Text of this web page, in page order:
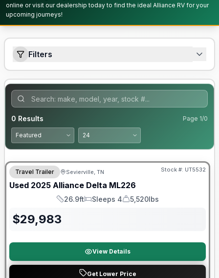
online or visit our dealership today to find the ideal Alliance RV for your
upcoming journeys!
Filters
0 Results Page 1/0
Travel Trailer Sevierville, TN Stock #: UT5532
Used 2025 Alliance Delta ML226
Length
26.9ft
Sleeps
Sleeps 4
Dry Weight
5,520lbs
$29,983
View Details
Get Lower Price